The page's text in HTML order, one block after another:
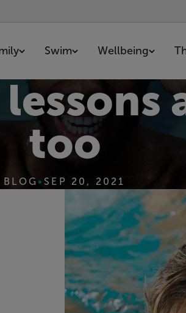
Swim Wellbeing
too
BLOG • SEP 20, 2021